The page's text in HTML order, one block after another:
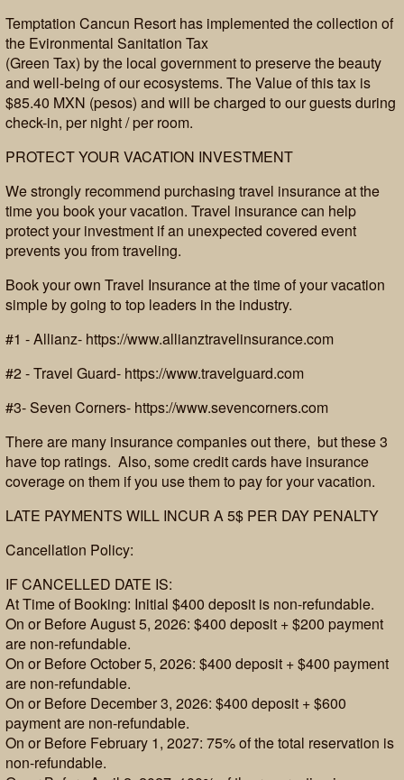
Temptation Cancun Resort has implemented the collection of
the Evironmental Sanitation Tax
(Green Tax) by the local government to preserve the beauty
and well-being of our ecosystems. The Value of this tax is
$85.40 MXN (pesos) and will be charged to our guests during
check-in, per night / per room.
PROTECT YOUR VACATION INVESTMENT
We strongly recommend purchasing travel insurance at the
time you book your vacation. Travel insurance can help
protect your investment if an unexpected covered event
prevents you from traveling.
Book your own Travel Insurance at the time of your vacation
simple by going to top leaders in the industry.
#1 - Allianz- https://www.allianztravelinsurance.com
#2 - Travel Guard- https://www.travelguard.com
#3- Seven Corners- https://www.sevencorners.com
There are many insurance companies out there, but these 3
have top ratings. Also, some credit cards have insurance
coverage on them if you use them to pay for your vacation.
LATE PAYMENTS WILL INCUR A 5$ PER DAY PENALTY
Cancellation Policy:
IF CANCELLED DATE IS:
At Time of Booking: Initial $400 deposit is non-refundable.
On or Before August 5, 2026: $400 deposit + $200 payment
are non-refundable.
On or Before October 5, 2026: $400 deposit + $400 payment
are non-refundable.
On or Before December 3, 2026: $400 deposit + $600
payment are non-refundable.
On or Before February 1, 2027: 75% of the total reservation is
non-refundable.